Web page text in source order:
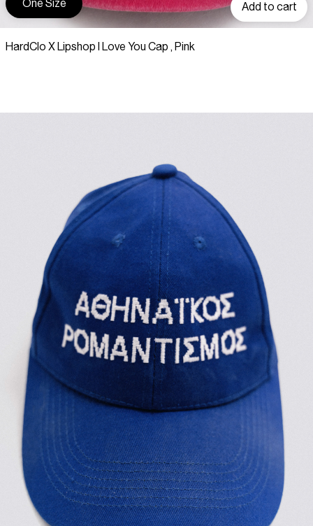
HardClo X Lipshop I Love You Cap , Pink
One Size Add to cart